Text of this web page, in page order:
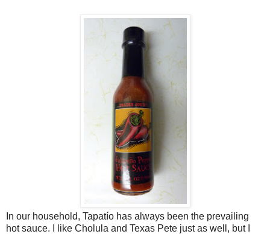
In our household, Tapatío has always been the prevailing
hot sauce. I like Cholula and Texas Pete just as well, but I